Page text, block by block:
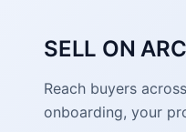
SELL ON
Reach buyers
onboarding, your